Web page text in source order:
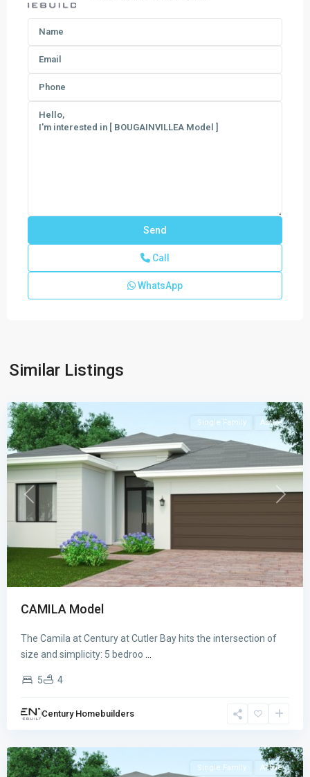
Call
WhatsApp
Similar Listings
Cutler
Previous Next
Single Family Active
CAMILA Model
The Camila at Century at Cutler Bay hits the intersection of
size and simplicity: 5 bedroo
5 4
Century Homebuilders
CENTURY
CUTLER
Cutler
Single Family Active